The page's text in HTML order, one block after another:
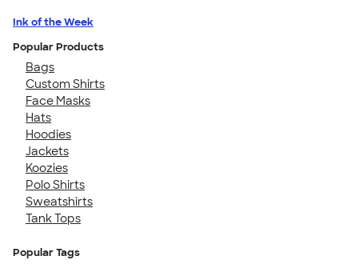
Ink of the Week
Popular Products
Bags
Custom Shirts
Face Masks
Hats
Hoodies
Jackets
Koozies
Polo Shirts
Sweatshirts
Tank Tops
Popular Tags